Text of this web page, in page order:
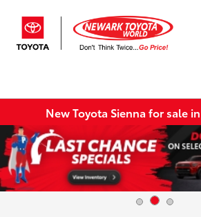
New Toyota Sienna for sale